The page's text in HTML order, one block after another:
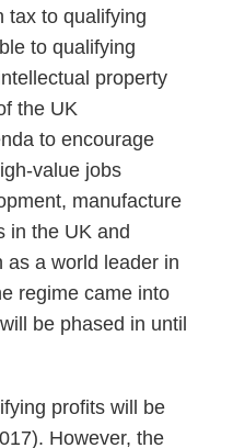
tax to qualifying
to qualifying
property
the UK
to encourage
value jobs
manufacture
in the UK and
as a world leader in
regime came into
be phased in until
profits will be
However, the